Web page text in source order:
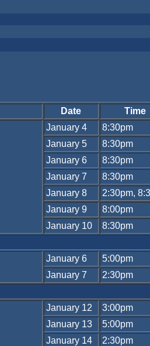
Date Time
January 4
8:30pm
January 5
8:30pm
January 6
8:30pm
January 7
8:30pm
January 8
2:30pm,
January 9
8:00pm
January 10
8:30pm
January 6
5:00pm
January 7
2:30pm
January 12
3:00pm
January 13
5:00pm
January 14
2:30pm